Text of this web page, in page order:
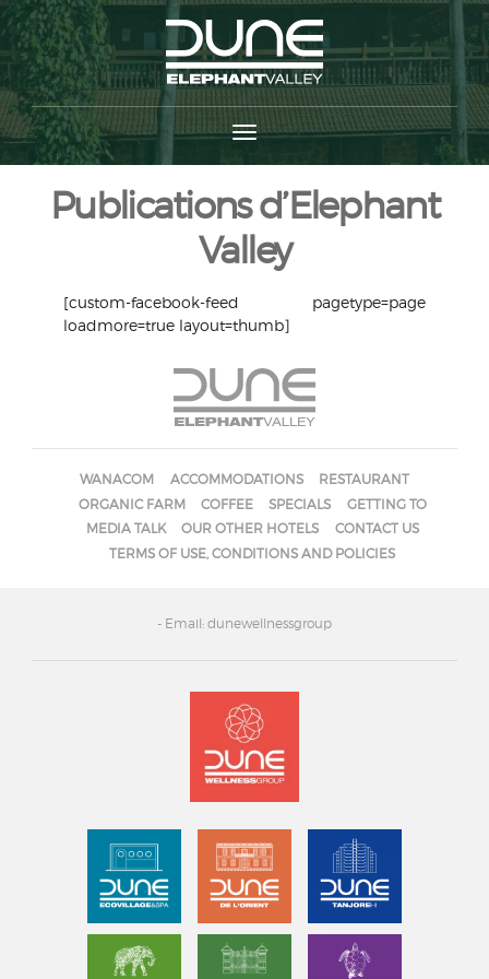
Publications d’Elephant
Valley
[custom-facebook-feed pagetype=page
loadmore=true layout=thumb]
WANACOM ACCOMMODATIONS
RESTAURANT
ORGANIC FARM
COFFEE SPECIALS
GETTING TO
MEDIA TALK
OUR OTHER HOTELS
CONTACT US
TERMS OF USE, CONDITIONS AND POLICIES
- Email: dunewellnessgroup